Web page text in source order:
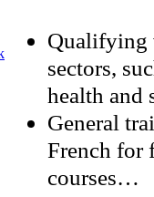
Qualifying
sectors,
health and
General
French for
courses…